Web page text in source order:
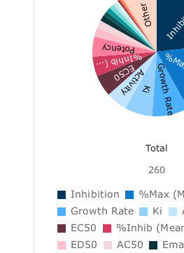
Growth Rate
Ki
Activity
EC50
%Inhib (...
Potency
Other
Total
260
Inhibition
%Max
Growth Rate
Ki
EC50
%Inhib
ED50
AC50